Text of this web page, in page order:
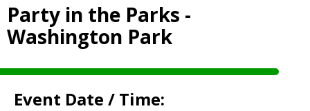
Party in the Parks -
Washington Park
Event Date / Time: